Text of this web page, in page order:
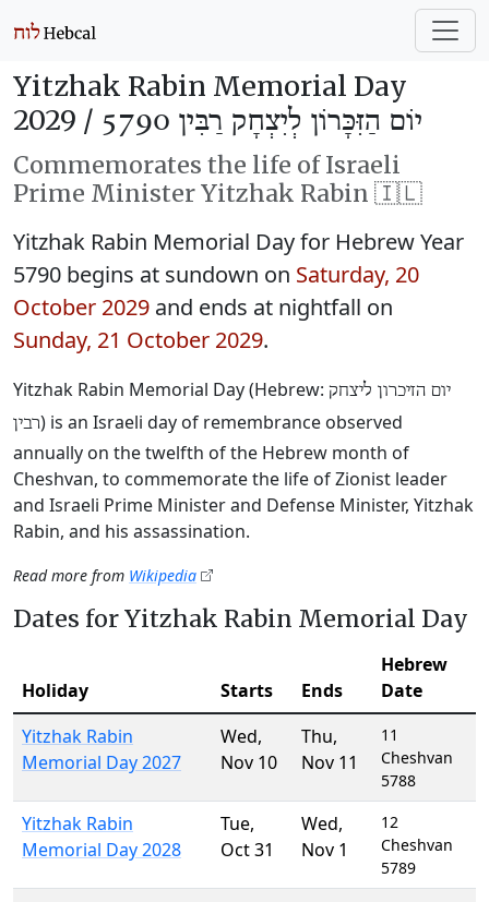
Yitzhak Rabin Memorial Day
2029 /
יוֹם הַזִּכָּרוֹן לְיִצְחָק רַבִּין 5790
Commemorates the life of Israeli
Prime Minister Yitzhak Rabin 🇮🇱
Yitzhak Rabin Memorial Day for Hebrew Year
5790 begins at sundown on Saturday, 20
October 2029 and ends at nightfall on
Sunday, 21 October 2029.
Yitzhak Rabin Memorial Day (Hebrew: יום הזיכרון ליצחק
רבין) is an Israeli day of remembrance observed
annually on the twelfth of the Hebrew month of
Cheshvan, to commemorate the life of Zionist leader
and Israeli Prime Minister and Defense Minister, Yitzhak
Rabin, and his assassination.
Read more from Wikipedia
Dates for Yitzhak Rabin Memorial Day
Holiday Starts Ends
Hebrew
Date
Yitzhak Rabin
Memorial Day 2027
Wed,
Nov 10
Thu,
Nov 11
11
Cheshvan
5788
Yitzhak Rabin
Memorial Day 2028
Tue,
Oct 31
Wed,
Nov 1
12
Cheshvan
5789